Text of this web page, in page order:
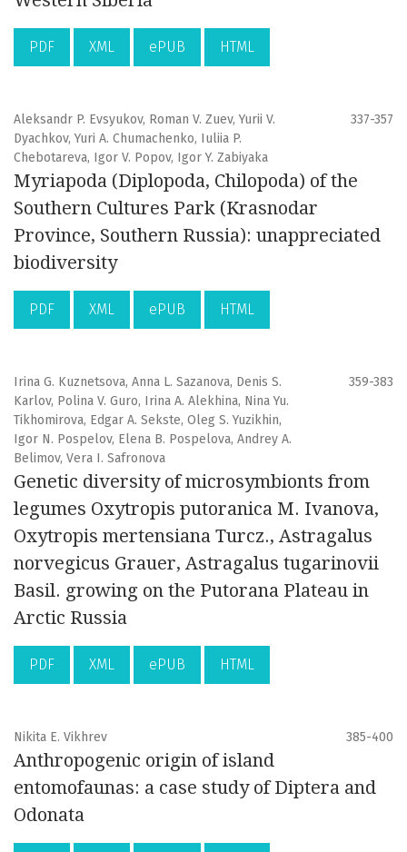
PDF XML ePUB HTML
Aleksandr P. Evsyukov, Roman V. Zuev, Yurii V.
Dyachkov, Yuri A. Chumachenko, Iuliia P.
Chebotareva, Igor V. Popov, Igor Y. Zabiyaka
337-357
Myriapoda (Diplopoda, Chilopoda) of the
Southern Cultures Park (Krasnodar
Province, Southern Russia): unappreciated
biodiversity
PDF XML ePUB HTML
Irina G. Kuznetsova, Anna L. Sazanova, Denis S.
Karlov, Polina V. Guro, Irina A. Alekhina, Nina Yu.
Tikhomirova, Edgar A. Sekste, Oleg S. Yuzikhin,
Igor N. Pospelov, Elena B. Pospelova, Andrey A.
Belimov, Vera I. Safronova
359-383
Genetic diversity of microsymbionts from
legumes Oxytropis putoranica M. Ivanova,
Oxytropis mertensiana Turcz., Astragalus
norvegicus Grauer, Astragalus tugarinovii
Basil. growing on the Putorana Plateau in
Arctic Russia
PDF XML ePUB HTML
Nikita E. Vikhrev 385-400
Anthropogenic origin of island
entomofaunas: a case study of Diptera and
Odonata